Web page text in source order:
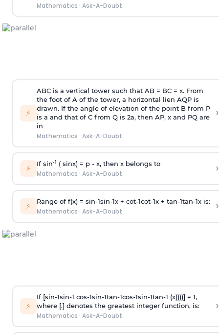
Mathematics · Ask-A-Doubt
⚡
ABC is a vertical tower such that AB = BC = x. From
the foot of A of the tower, a horizontal lien AQP is
drawn. If the angle of elevation of the point B from P
is a and that of C from Q is 2a, then AP, x and PQ are
in
Mathematics · Ask-A-Doubt
›
⚡ If sin-1 ( sinx) = p- x, then x belongs to
Mathematics · Ask-A-Doubt ›
⚡ Range of f(x) = sin-1sin-1x + cot-1cot-1x + tan-1tan-1x is:
Mathematics · Ask-A-Doubt ›
⚡
If [sin-1sin-1 cos-1sin-1tan-1cos-1sin-1tan-1 (x))))] = 1,
where [.] denotes the greatest integer function, is:
Mathematics · Ask-A-Doubt
›